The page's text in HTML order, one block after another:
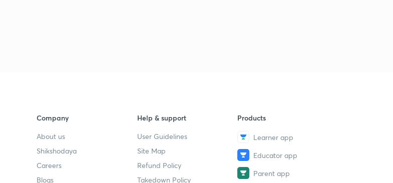
Company
About us
Shikshodaya
Careers
Blogs
Help & support
User Guidelines
Site Map
Refund Policy
Takedown Policy
Products
Learner app
Educator app
Parent app